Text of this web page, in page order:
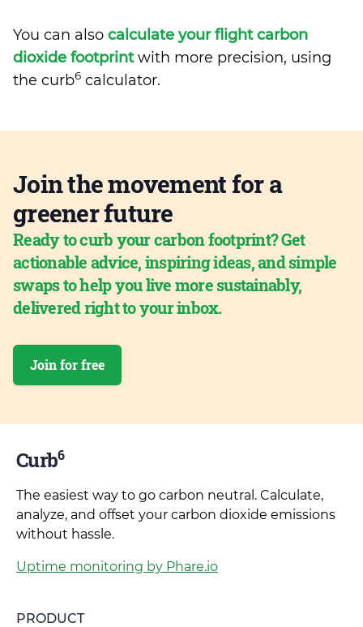
You can also calculate your flight carbon
dioxide footprintwith more precision, using
the curb6 calculator.
Join the movement for a
greener future
Ready to curb your carbon footprint? Get
actionable advice, inspiring ideas, and simple
swaps to help you live more sustainably,
delivered right to your inbox.
Join for free
Curb6
The easiest way to go carbon neutral. Calculate,
analyze, and offset your carbon dioxide emissions
without hassle.
Uptime monitoring by Phare.io
PRODUCT